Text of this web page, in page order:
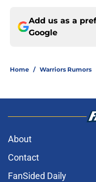
Add us as a
Google
Home / Warriors Rumors
About
Contact
FanSided Daily